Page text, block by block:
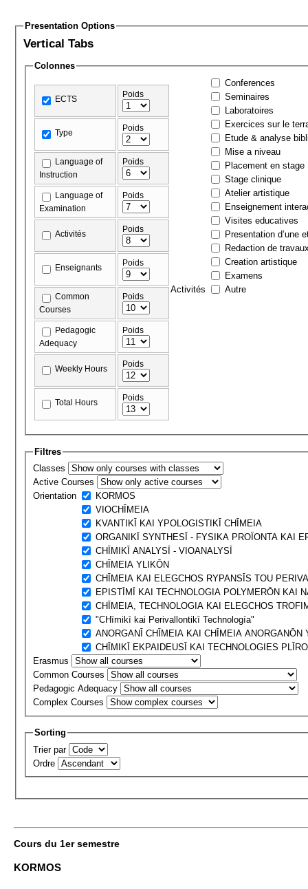
Presentation Options
Vertical Tabs
Colonnes
ECTS Poids
Type Poids
Language of
Instruction
Poids
Language of
Examination
Poids
Activités Poids
Enseignants Poids
Common
Courses
Poids
Pedagogic
Adequacy
Poids
Weekly Hours Poids
Total Hours Poids
Activités
Conferences
Seminaires
Laboratoires
Exercices sur le
Etude & analyse
Mise a niveau
Placement en stage
Stage clinique
Atelier artistique
Enseignement
Visites educatives
Presentation d’une
Redaction de
Creation artistique
Examens
Autre
Filtres
Classes
Active Courses
Orientation
KORMOS
VIOCΗĪMEIA
KVANTIKĪ KAI YPOLOGISTIKĪ CΗĪMEIA
ORGANIKĪ SYNTHESĪ - FYSIKA PROÏONTA KAI
CΗĪMIKĪ ANALYSĪ - VIOANALYSĪ
CΗĪMEIA YLIKŌN
CΗĪMEIA KAI ELEGCΗOS RYPANSĪS TOU
EPISTĪMĪ KAI TECΗNOLOGIA POLYMERŌN KAI
CΗĪMEIA, TECΗNOLOGIA KAI ELEGCΗOS
"CΗīmikī kai Perivallontikī Technología"
ANORGANĪ CΗĪMEIA KAI CΗĪMEIA ANORGANŌN
CΗĪMIKĪ EKPAIDEUSĪ KAI TECΗNOLOGIES
Erasmus
Common Courses
Pedagogic Adequacy
Complex Courses
Sorting
Trier par
Ordre
Cours du 1er semestre
KORMOS